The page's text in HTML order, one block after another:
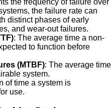
the failure rate can
distinct phases of early
and wear-out failures.
: The average time a non-
to function before
(MTBF): The average time
system.
of time a system is
use.